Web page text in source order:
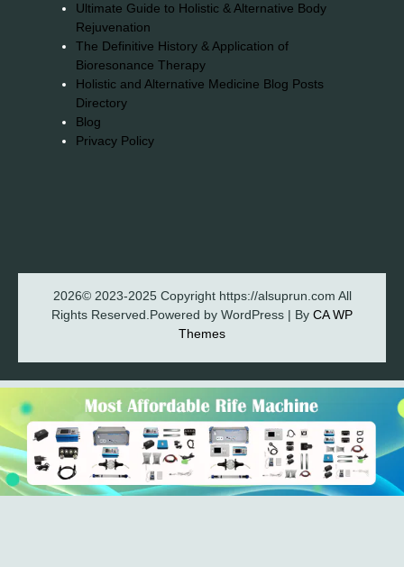
Ultimate Guide to Holistic & Alternative Body
Rejuvenation
The Definitive History & Application of
Bioresonance Therapy
Holistic and Alternative Medicine Blog Posts
Directory
Blog
Privacy Policy
2026© 2023-2025 Copyright https://alsuprun.com All
Rights Reserved.Powered by WordPress | By CA WP
Themes